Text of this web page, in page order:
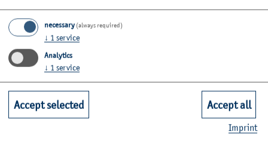
Information about the individual courses can be found in
the
module database .
Vita
necessary (always required)
↓ 1 service
Analytics
↓ 1 service
Accept selected Accept all
Imprint